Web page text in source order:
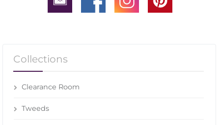
Collections
Clearance Room
Tweeds